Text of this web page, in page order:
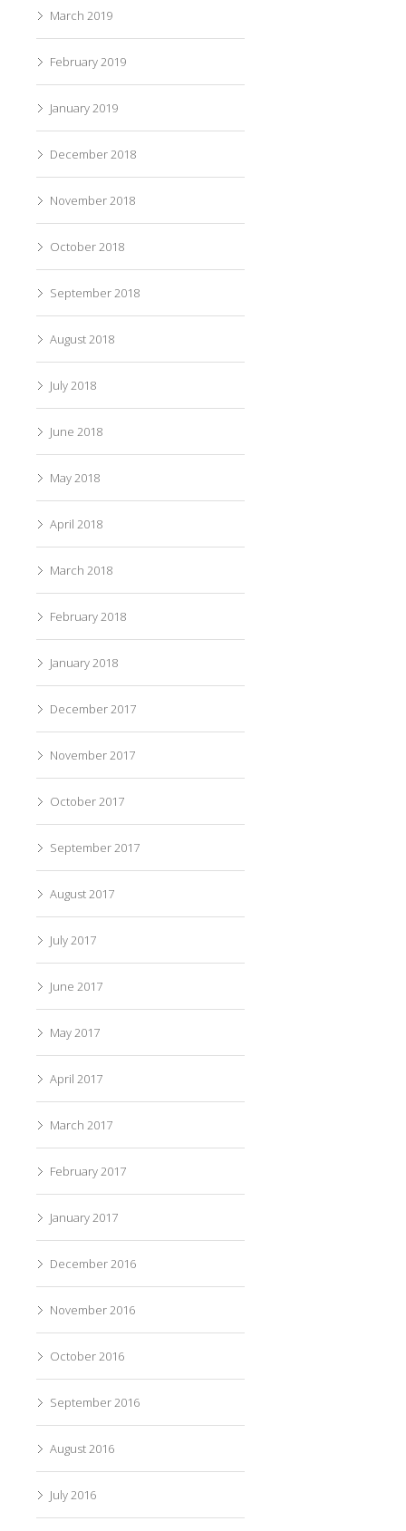
March 2019
February 2019
January 2019
December 2018
November 2018
October 2018
September 2018
August 2018
July 2018
June 2018
May 2018
April 2018
March 2018
February 2018
January 2018
December 2017
November 2017
October 2017
September 2017
August 2017
July 2017
June 2017
May 2017
April 2017
March 2017
February 2017
January 2017
December 2016
November 2016
October 2016
September 2016
August 2016
July 2016